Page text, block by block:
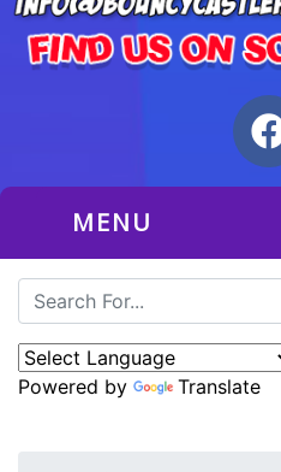
MENU
Powered by Translate